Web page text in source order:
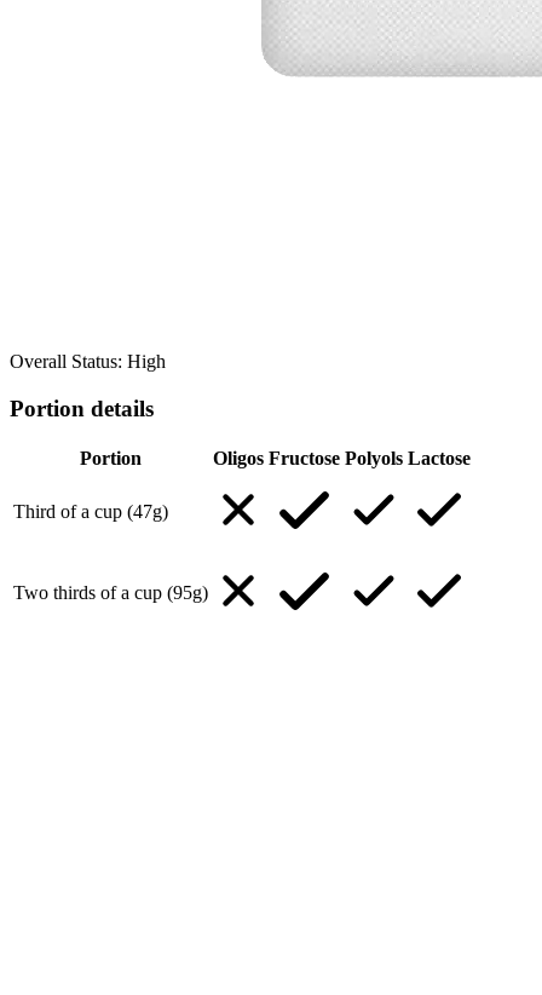
Overall Status: High
Portion details
Portion Oligos Fructose Polyols Lactose
Third of a cup (47g)
Two thirds of a cup (95g)